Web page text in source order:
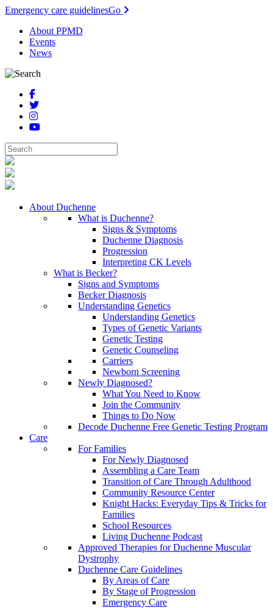
Emergency care guidelinesGo
About PPMD
Events
News
About Duchenne
What is Duchenne?
Signs & Symptoms
Duchenne Diagnosis
Progression
Interpreting CK Levels
What is Becker?
Signs and Symptoms
Becker Diagnosis
Understanding Genetics
Understanding Genetics
Types of Genetic Variants
Genetic Testing
Genetic Counseling
Carriers
Newborn Screening
Newly Diagnosed?
What You Need to Know
Join the Community
Things to Do Now
Decode Duchenne Free Genetic Testing Program
Care
For Families
For Newly Diagnosed
Assembling a Care Team
Transition of Care Through Adulthood
Community Resource Center
Knight Hacks: Everyday Tips & Tricks for
Families
School Resources
Living Duchenne Podcast
Approved Therapies for Duchenne Muscular
Dystrophy
Duchenne Care Guidelines
By Areas of Care
By Stage of Progression
Emergency Care